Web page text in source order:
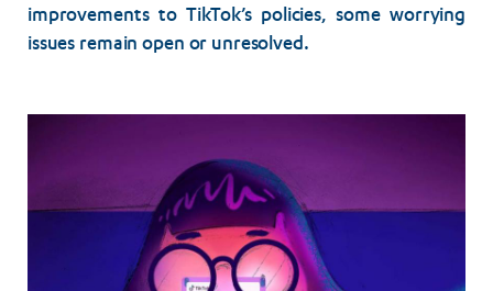
improvements to TikTok’s policies, some worrying
issues remain open or unresolved.